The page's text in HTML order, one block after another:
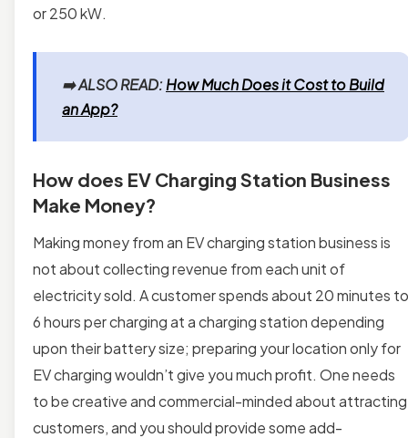
or 250 kW.
➡️ALSO READ:How Much Does it Cost to Build
an App?
How does EV Charging Station Business
Make Money?
Making money from an EV charging station business is
not about collecting revenue from each unit of
electricity sold. A customer spends about 20 minutes to
6 hours per charging at a charging station depending
upon their battery size; preparing your location only for
EV charging wouldn’t give you much profit. One needs
to be creative and commercial-minded about attracting
customers, and you should provide some add-